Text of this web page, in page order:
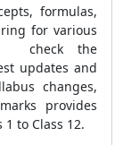
formulas,
for various
check the
updates and
changes,
provides
to Class 12.